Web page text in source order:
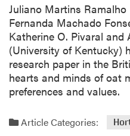
Juliano Martins Ramalho
Fernanda Machado
Katherine O. Pivaral and
(University of Kentucky)
research paper in the
hearts and minds of oat
preferences and values.
Article Categories: